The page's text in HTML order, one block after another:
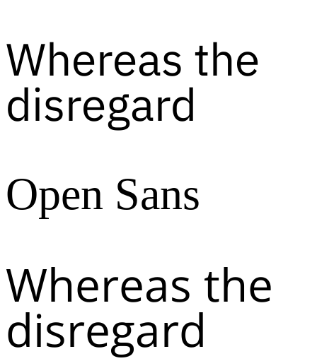
Whereas the
disregard
Open Sans
Whereas the
disregard